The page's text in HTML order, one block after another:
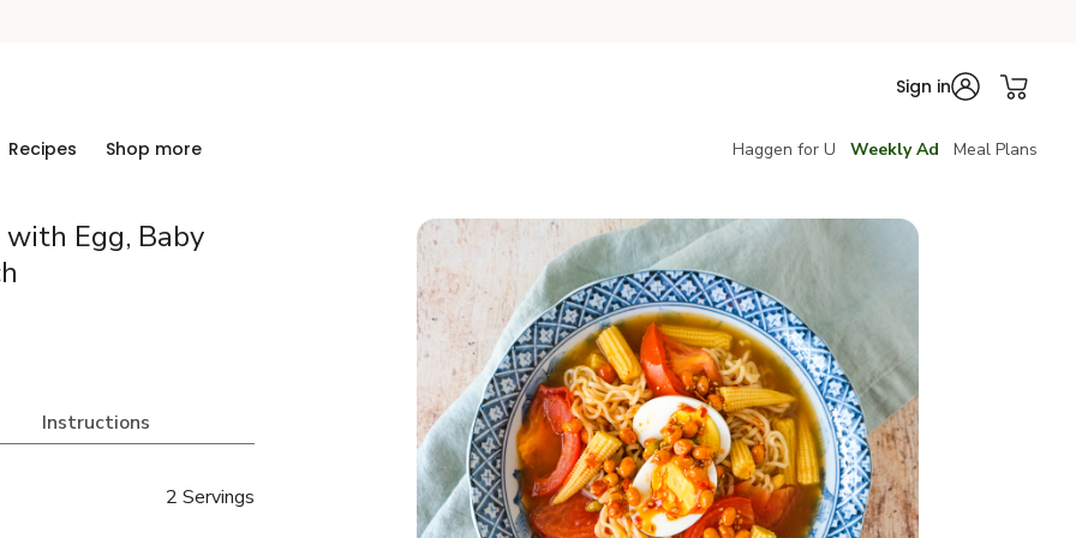
Sign in
Recipes Shop more Haggen for U Weekly Ad Meal Plans
Egg, Baby
Instructions
2 Servings